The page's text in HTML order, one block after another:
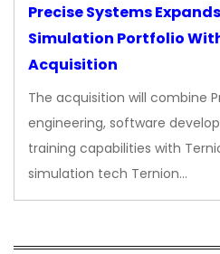
Precise Systems
Simulation Portfolio
Acquisition
The acquisition will combine
engineering, software
training capabilities with
simulation tech Ternion…